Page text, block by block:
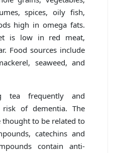
spices, oily fish,
high in omega fats.
is low in red meat,
Food sources include
seaweed, and
tea frequently and
of dementia. The
thought to be related to
catechins and
contain anti-